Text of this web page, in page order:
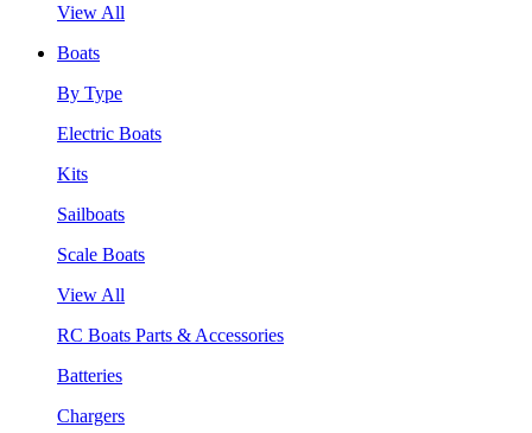
View All
Boats
By Type
Electric Boats
Kits
Sailboats
Scale Boats
View All
RC Boats Parts & Accessories
Batteries
Chargers